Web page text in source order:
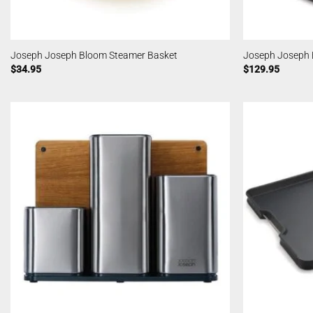
Joseph Joseph Bloom Steamer Basket
$34.95
Joseph Joseph
$129.95